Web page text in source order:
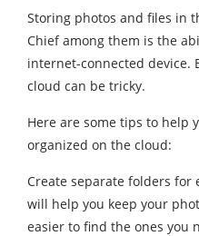
Storing photos and files in
Chief among them is the
internet-connected device.
cloud can be tricky.
Here are some tips to help
organized on the cloud:
Create separate folders for
will help you keep your
easier to find the ones you